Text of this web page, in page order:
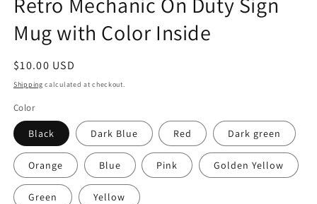
Mug with Color Inside
Regular
price
$10.00 USD
Shipping calculated at checkout.
Color
Black Dark Blue Red Dark green
Orange Blue Pink Golden Yellow
Green Yellow